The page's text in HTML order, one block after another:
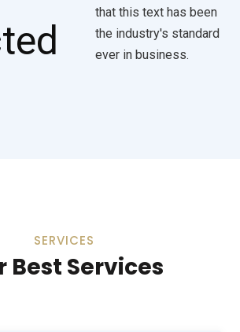
that this text has been
the industry's standard
ever in business.
SERVICES
Best Services